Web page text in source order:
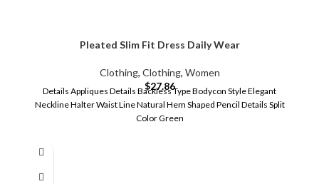
Pleated Slim Fit Dress Daily Wear
Clothing, Clothing, Women
$27.86
Details Appliques Details Backless Type Bodycon Style Elegant
Neckline Halter Waist Line Natural Hem Shaped Pencil Details Split
Color Green